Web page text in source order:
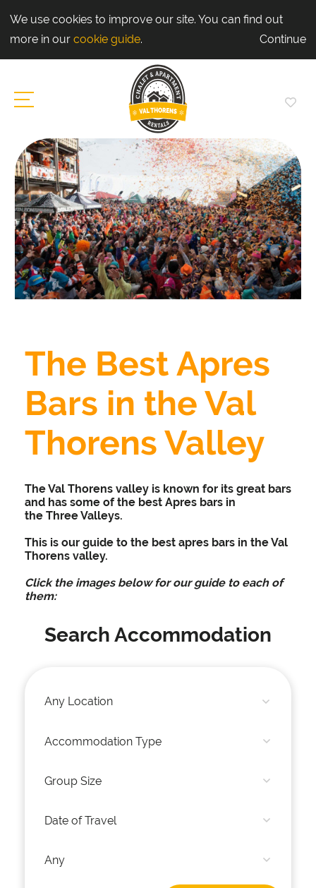
We use cookies to improve our site. You can find out
more in our cookie guide. Continue
The Best Apres
Bars in the Val
Thorens Valley
The Val Thorens valley is known for its great bars
and has some of the best Apres bars in
the Three Valleys.
This is our guide to the best apres bars in the Val
Thorens valley.
Click the images below for our guide to each of
them:
Search Accommodation